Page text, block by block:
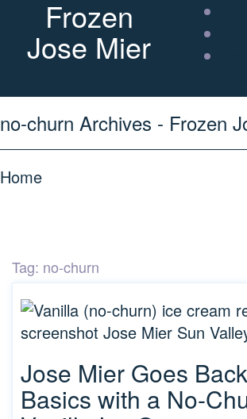
Frozen
Jose Mier
no-churn Archives - Frozen
Home
Tag: no-churn
Jose Mier Goes
Basics with a No-